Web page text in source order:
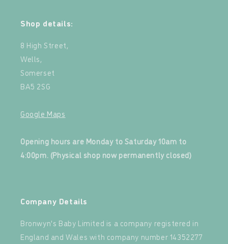
Shop details:
8 High Street,
Wells,
Somerset
BA5 2SG
Google Maps
Opening hours are Monday to Saturday 10am to
4:00pm. (Physical shop now permanently closed)
Company Details
Bronwyn's Baby Limited is a company registered in
England and Wales with company number 14352277